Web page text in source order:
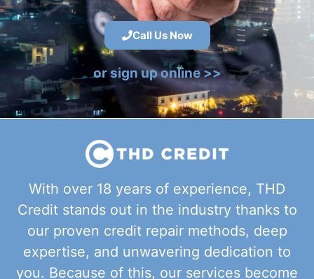
Call Us Now
or sign up online >>
With over 18 years of experience, THD
Credit stands out in the industry thanks to
our proven credit repair methods, deep
expertise, and unwavering dedication to
you. Because of this, our services become